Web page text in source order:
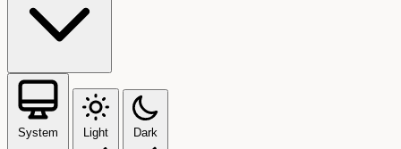
System Light Dark